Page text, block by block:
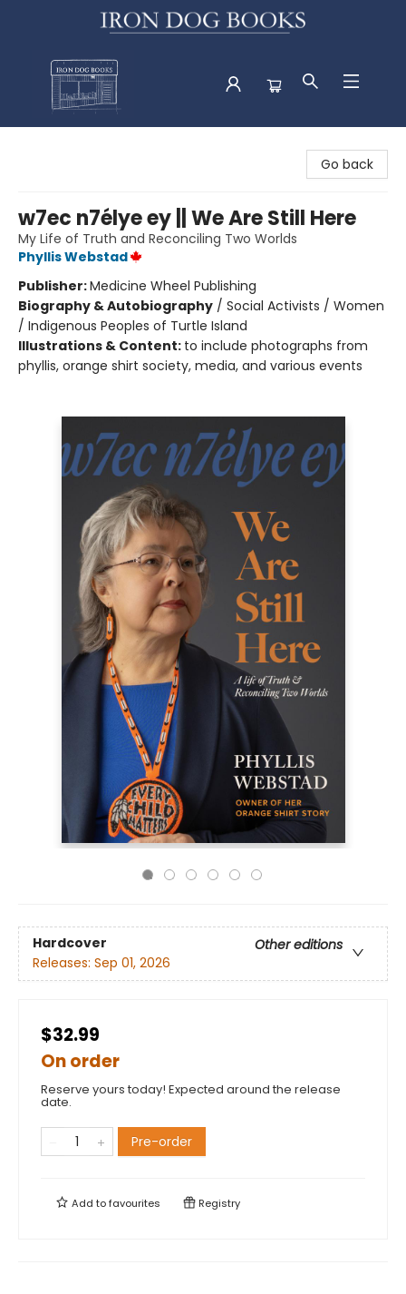
Go back
w7ec n7élye ey || We Are Still Here
My Life of Truth and Reconciling Two Worlds
Phyllis Webstad
Publisher:Medicine Wheel Publishing
Biography & Autobiography / Social Activists / Women
/ Indigenous Peoples of Turtle Island
Illustrations & Content: to include photographs from
phyllis, orange shirt society, media, and various events
Hardcover
Other editions
Releases: Sep 01, 2026
$32.99
On order
Reserve yours today! Expected around the release
date.
Pre-order
Add tofavourites Registry